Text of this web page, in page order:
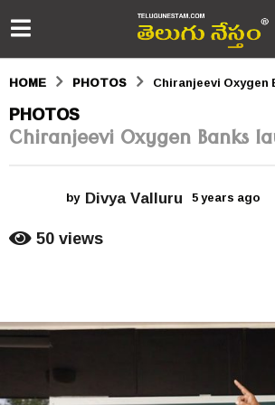
HOME PHOTOS Chiranjeevi Oxygen
5
y
r
g
o
PHOTOS
Chiranjeevi Oxygen Banks
by Divya Valluru 5 years ago
g
o
50views